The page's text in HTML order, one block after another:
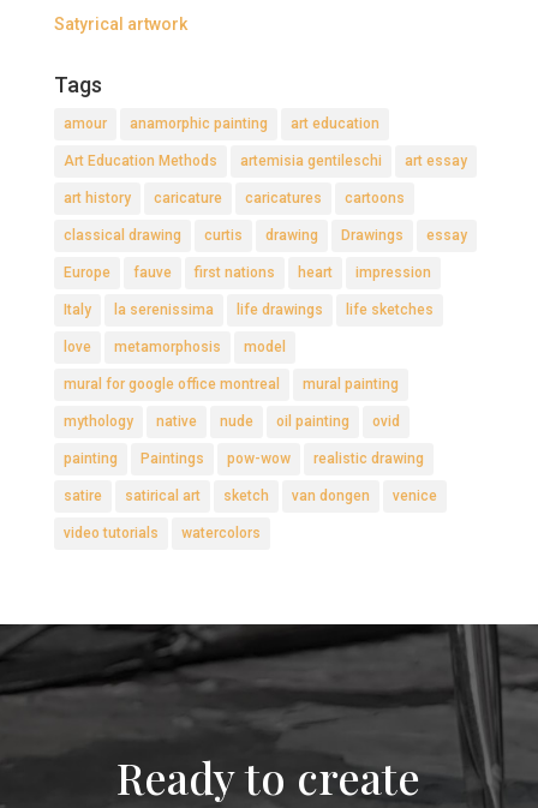
Satyrical artwork
Tags
amour anamorphic painting art education
Art Education Methods artemisia gentileschi art essay
art history caricature caricatures cartoons
classical drawing curtis drawing Drawings essay
Europe fauve first nations heart impression
Italy la serenissima life drawings life sketches
love metamorphosis model
mural for google office montreal mural painting
mythology native nude oil painting ovid
painting Paintings pow-wow realistic drawing
satire satirical art sketch van dongen venice
video tutorials watercolors
Ready to create